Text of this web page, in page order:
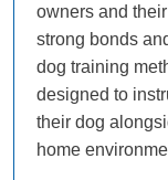
owners and
strong bonds
dog training
designed to
their dog
home